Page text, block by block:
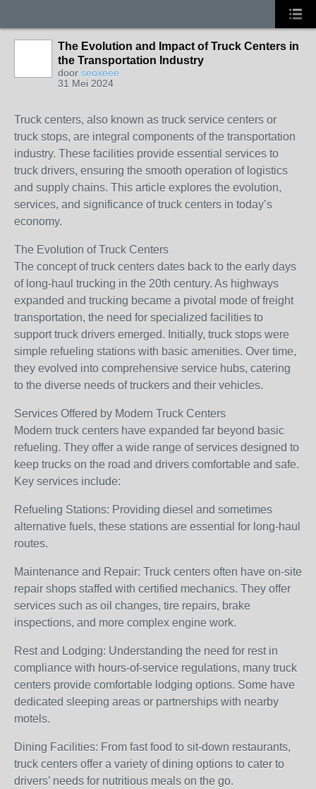
The Evolution and Impact of Truck Centers in
the Transportation Industry
door seoxeee
31 Mei 2024
Truck centers, also known as truck service centers or
truck stops, are integral components of the transportation
industry. These facilities provide essential services to
truck drivers, ensuring the smooth operation of logistics
and supply chains. This article explores the evolution,
services, and significance of truck centers in today’s
economy.
The Evolution of Truck Centers
The concept of truck centers dates back to the early days
of long-haul trucking in the 20th century. As highways
expanded and trucking became a pivotal mode of freight
transportation, the need for specialized facilities to
support truck drivers emerged. Initially, truck stops were
simple refueling stations with basic amenities. Over time,
they evolved into comprehensive service hubs, catering
to the diverse needs of truckers and their vehicles.
Services Offered by Modern Truck Centers
Modern truck centers have expanded far beyond basic
refueling. They offer a wide range of services designed to
keep trucks on the road and drivers comfortable and safe.
Key services include:
Refueling Stations: Providing diesel and sometimes
alternative fuels, these stations are essential for long-haul
routes.
Maintenance and Repair: Truck centers often have on-site
repair shops staffed with certified mechanics. They offer
services such as oil changes, tire repairs, brake
inspections, and more complex engine work.
Rest and Lodging: Understanding the need for rest in
compliance with hours-of-service regulations, many truck
centers provide comfortable lodging options. Some have
dedicated sleeping areas or partnerships with nearby
motels.
Dining Facilities: From fast food to sit-down restaurants,
truck centers offer a variety of dining options to cater to
drivers’ needs for nutritious meals on the go.